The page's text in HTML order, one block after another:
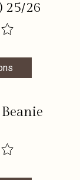
25/26
product is
product is